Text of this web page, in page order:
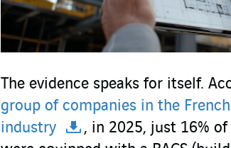
The evidence speaks for itself.
group of companies in the
industry
, in 2025, just 16%